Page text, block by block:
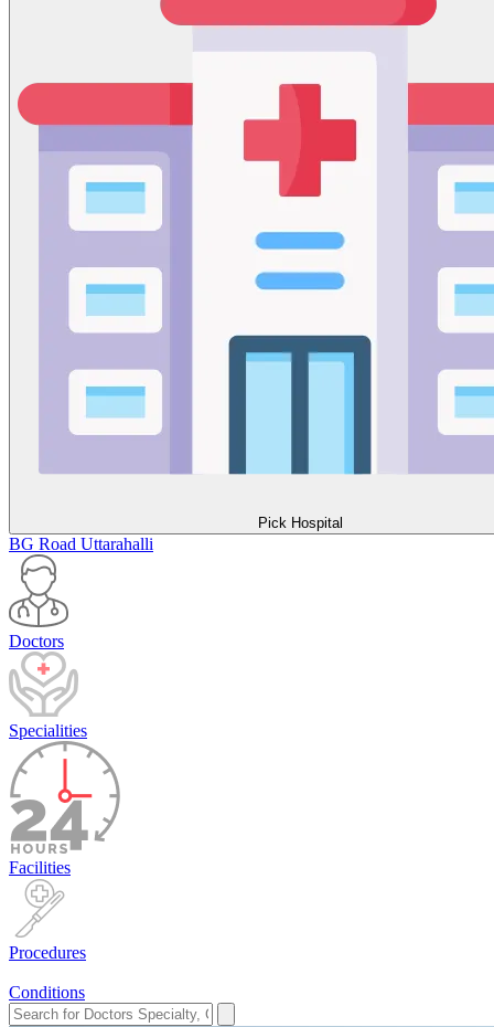
Pick Hospital
BG Road Uttarahalli
Doctors
Specialities
Facilities
Procedures
Conditions